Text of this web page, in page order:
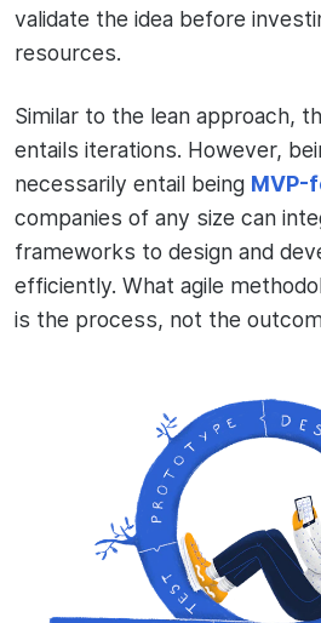
validate the idea before
resources.
Similar to the lean approach,
entails iterations. However,
necessarily entail being MVP-
companies of any size can
frameworks to design and
efficiently. What agile
is the process, not the